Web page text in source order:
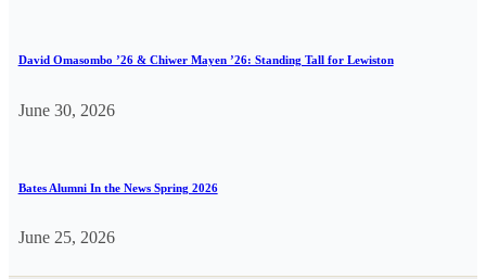
David Omasombo ’26 & Chiwer Mayen ’26: Standing Tall for Lewiston
June 30, 2026
Bates Alumni In the News Spring 2026
June 25, 2026